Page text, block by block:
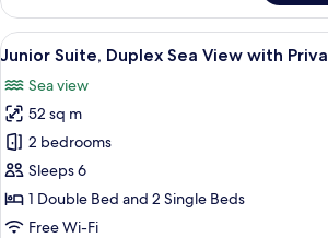
Room,
Land
View
up)
View
all
photos
for
Junior
Suite,
Duplex
Sea
A poolside
3
Junior Suite, Duplex Sea View with
Sea view
52 sq m
2 bedrooms
Sleeps 6
1 Double Bed and 2 Single Beds
Free Wi-Fi